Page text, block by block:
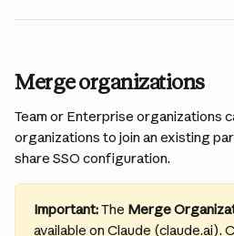
Merge organizations
Team or Enterprise organizations
organizations to join an existing
share SSO configuration.
Important: The Merge
available on Claude (claude.ai).